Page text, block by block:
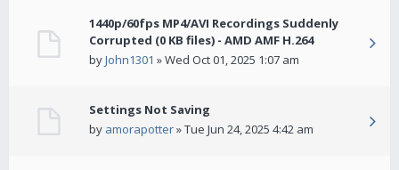
1440p/60fps MP4/AVI Recordings Suddenly
Corrupted (0 KB files) - AMD AMF H.264
byJohn1301 » Wed Oct 01, 2025 1:07 am
Settings Not Saving
by amorapotter» Tue Jun 24, 2025 4:42 am